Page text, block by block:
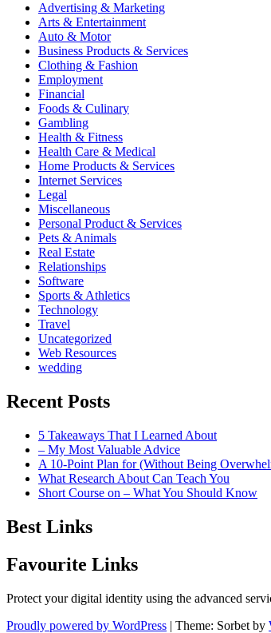
Advertising & Marketing
Arts & Entertainment
Auto & Motor
Business Products & Services
Clothing & Fashion
Employment
Financial
Foods & Culinary
Gambling
Health & Fitness
Health Care & Medical
Home Products & Services
Internet Services
Legal
Miscellaneous
Personal Product & Services
Pets & Animals
Real Estate
Relationships
Software
Sports & Athletics
Technology
Travel
Uncategorized
Web Resources
wedding
Recent Posts
5 Takeaways That I Learned About
– My Most Valuable Advice
A 10-Point Plan for (Without Being
What Research About Can Teach You
Short Course on – What You Should Know
Best Links
Favourite Links
Protect your digital identity using the advanced
Proudly powered by WordPress | Theme: Sorbet by